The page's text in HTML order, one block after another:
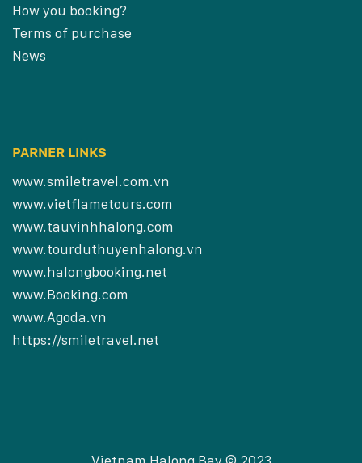
How you booking?
Terms of purchase
News
PARNER LINKS
www.smiletravel.com.vn
www.vietflametours.com
www.tauvinhhalong.com
www.tourduthuyenhalong.vn
www.halongbooking.net
www.Booking.com
www.Agoda.vn
https://smiletravel.net